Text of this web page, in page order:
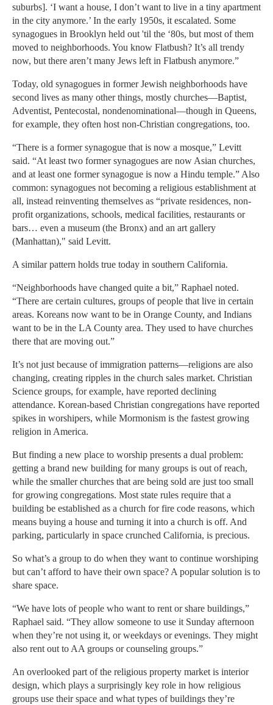
suburbs]. ‘I want a house, I don’t want to live in a tiny apartment
in the city anymore.’ In the early 1950s, it escalated. Some
synagogues in Brooklyn held out 'til the ‘80s, but most of them
moved to neighborhoods. You know Flatbush? It’s all trendy
now, but there aren’t many Jews left in Flatbush anymore.”
Today, old synagogues in former Jewish neighborhoods have
second lives as many other things, mostly churches—Baptist,
Adventist, Pentecostal, nondenominational—though in Queens,
for example, they often host non-Christian congregations, too.
“There is a former synagogue that is now a mosque,” Levitt
said. “At least two former synagogues are now Asian churches,
and at least one former synagogue is now a Hindu temple.” Also
common: synagogues not becoming a religious establishment at
all, instead reinventing themselves as “private residences, non-
profit organizations, schools, medical facilities, restaurants or
bars… even a museum (the Bronx) and an art gallery
(Manhattan)," said Levitt.
A similar pattern holds true today in southern California.
“Neighborhoods have changed quite a bit,” Raphael noted.
“There are certain cultures, groups of people that live in certain
areas. Koreans now want to be in Orange County, and Indians
want to be in the LA County area. They used to have churches
there that are moving out.”
It’s not just because of immigration patterns—religions are also
changing, creating ripples in the church sales market. Christian
Science groups, for example, have reported declining
attendance. Korean-based Christian congregations have reported
spikes in worshipers, while Mormonism is the fastest growing
religion in America.
But finding a new place to worship presents a dual problem:
getting a brand new building for many groups is out of reach,
while the smaller churches that are being sold are just too small
for growing congregations. Most state rules require that a
building be established as a church for fire code reasons, which
means buying a house and turning it into a church is off. And
parking, particularly in space crunched California, is precious.
So what’s a group to do when they want to continue worshiping
but can’t afford to have their own space? A popular solution is to
share space.
“We have lots of people who want to rent or share buildings,”
Raphael said. “They allow someone to use it Sunday afternoon
when they’re not using it, or weekdays or evenings. They might
also rent out to AA groups or counseling groups.”
An overlooked part of the religious property market is interior
design, which plays a surprisingly key role in how religious
groups use their space and what types of buildings they’re